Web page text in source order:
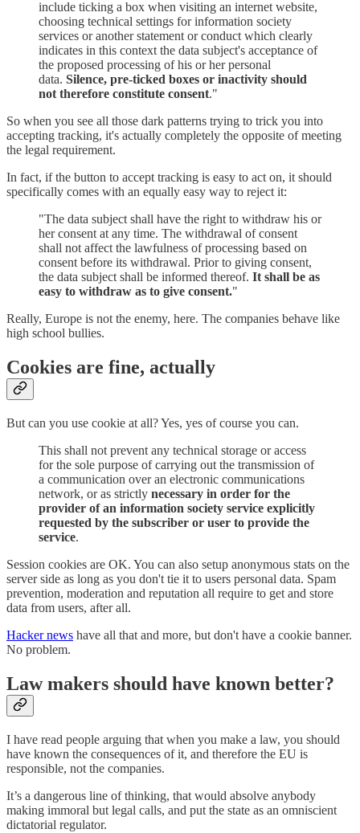
include ticking a box when visiting an internet website,
choosing technical settings for information society
services or another statement or conduct which clearly
indicates in this context the data subject's acceptance of
the proposed processing of his or her personal
data. Silence, pre-ticked boxes or inactivity should
not therefore constitute consent."
So when you see all those dark patterns trying to trick you into
accepting tracking, it's actually completely the opposite of meeting
the legal requirement.
In fact, if the button to accept tracking is easy to act on, it should
specifically comes with an equally easy way to reject it:
"The data subject shall have the right to withdraw his or
her consent at any time. The withdrawal of consent
shall not affect the lawfulness of processing based on
consent before its withdrawal. Prior to giving consent,
the data subject shall be informed thereof. It shall be as
easy to withdraw as to give consent."
Really, Europe is not the enemy, here. The companies behave like
high school bullies.
Cookies are fine, actually
But can you use cookie at all? Yes, yes of course you can.
This shall not prevent any technical storage or access
for the sole purpose of carrying out the transmission of
a communication over an electronic communications
network, or as strictly necessary in order for the
provider of an information society service explicitly
requested by the subscriber or user to provide the
service.
Session cookies are OK. You can also setup anonymous stats on the
server side as long as you don't tie it to users personal data. Spam
prevention, moderation and reputation all require to get and store
data from users, after all.
Hacker news have all that and more, but don't have a cookie banner.
No problem.
Law makers should have known better?
I have read people arguing that when you make a law, you should
have known the consequences of it, and therefore the EU is
responsible, not the companies.
It’s a dangerous line of thinking, that would absolve anybody
making immoral but legal calls, and put the state as an omniscient
dictatorial regulator.